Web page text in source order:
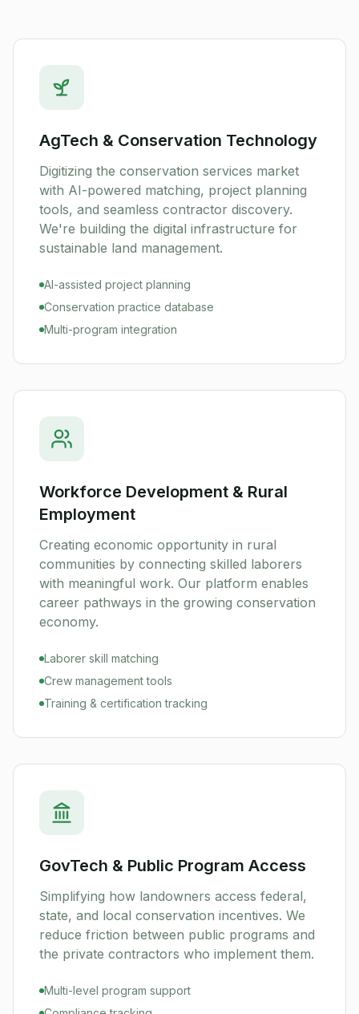
AgTech & Conservation Technology
Digitizing the conservation services market
with AI-powered matching, project planning
tools, and seamless contractor discovery.
We're building the digital infrastructure for
sustainable land management.
AI-assisted project planning
Conservation practice database
Multi-program integration
Workforce Development & Rural
Employment
Creating economic opportunity in rural
communities by connecting skilled laborers
with meaningful work. Our platform enables
career pathways in the growing conservation
economy.
Laborer skill matching
Crew management tools
Training & certification tracking
GovTech & Public Program Access
Simplifying how landowners access federal,
state, and local conservation incentives. We
reduce friction between public programs and
the private contractors who implement them.
Multi-level program support